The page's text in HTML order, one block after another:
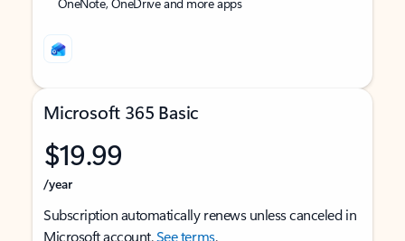
Microsoft 365 Basic
$19.99
/year
Subscription automatically renews unless canceled in
Microsoft account.See terms.